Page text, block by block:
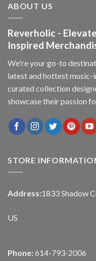
ABOUT US
Reverholic -
Inspired
We're your go-to
latest and hottest music-
curated collection
showcase their passion
STORE
Address:1833 Shadow
US
Phone: 614-793-2006